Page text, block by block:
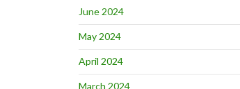
June 2024
May 2024
April 2024
March 2024